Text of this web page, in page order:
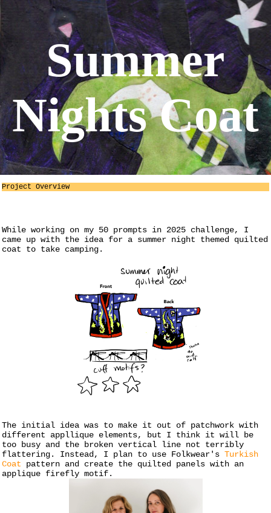
Summer
Nights Coat
Project Overview
While working on my 50 prompts in 2025 challenge, I
came up with the idea for a summer night themed quilted
coat to take camping.
The initial idea was to make it out of patchwork with
different appllique elements, but I think it will be
too busy and the broken vertical line not terribly
flattering. Instead, I plan to use Folkwear's Turkish
Coat pattern and create the quilted panels with an
applique firefly motif.